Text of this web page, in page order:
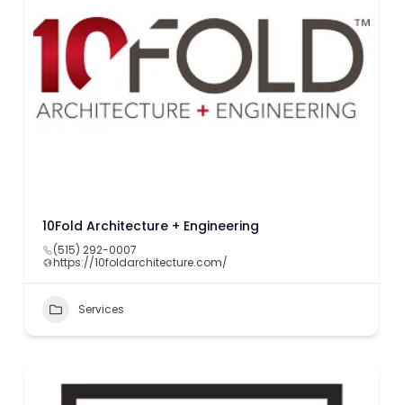
10Fold Architecture + Engineering
(515) 292-0007
https://10foldarchitecture.com/
Services